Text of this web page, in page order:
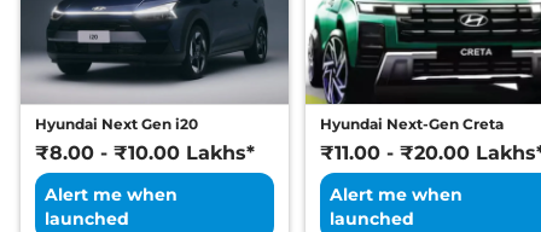
Hyundai Next Gen i20
₹8.00 - ₹10.00 Lakhs*
Alert me when
launched
Hyundai Next-Gen Creta
₹11.00 - ₹20.00
Alert me when
launched